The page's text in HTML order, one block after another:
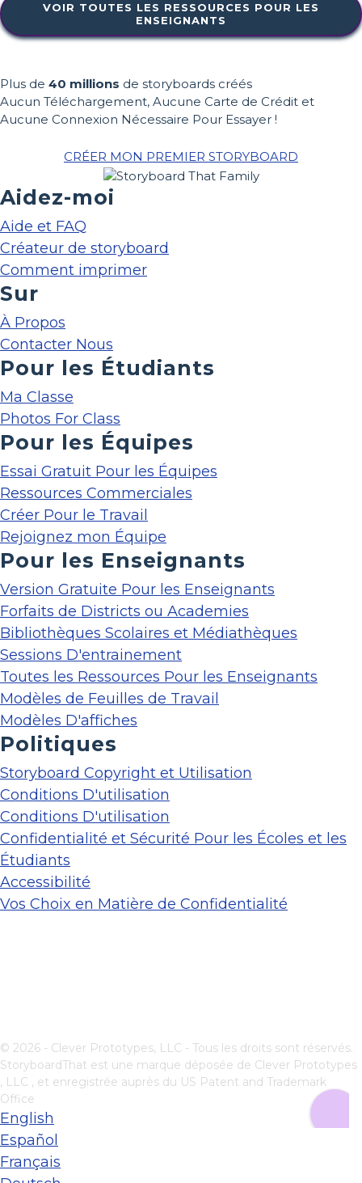
VOIR TOUTES LES RESSOURCES POUR LES
ENSEIGNANTS
Plus de 40 millions de storyboards créés
Aucun Téléchargement, Aucune Carte de Crédit et
Aucune Connexion Nécessaire Pour Essayer !
CRÉER MON PREMIER STORYBOARD
Aidez-moi
Aide et FAQ
Créateur de storyboard
Comment imprimer
Sur
À Propos
Contacter Nous
Pour les Étudiants
Ma Classe
Photos For Class
Pour les Équipes
Essai Gratuit Pour les Équipes
Ressources Commerciales
Créer Pour le Travail
Rejoignez mon Équipe
Pour les Enseignants
Version Gratuite Pour les Enseignants
Forfaits de Districts ou Academies
Bibliothèques Scolaires et Médiathèques
Sessions D'entrainement
Toutes les Ressources Pour les Enseignants
Modèles de Feuilles de Travail
Modèles D'affiches
Politiques
Storyboard Copyright et Utilisation
Conditions D'utilisation
Conditions D'utilisation
Confidentialité et Sécurité Pour les Écoles et les
Étudiants
Accessibilité
Vos Choix en Matière de Confidentialité
© 2026 - Clever Prototypes, LLC - Tous les droits sont réservés.
StoryboardThat est une marque déposée de Clever Prototypes
, LLC , et enregistrée auprès du US Patent and Trademark
Office
English
Español
Français